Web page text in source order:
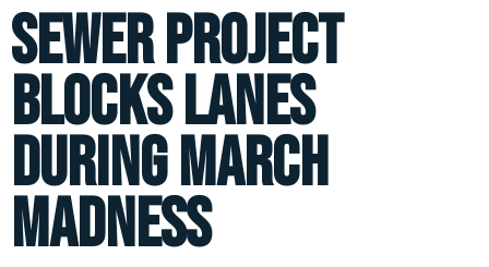
Sewer Project
Blocks Lanes
during March
Madness